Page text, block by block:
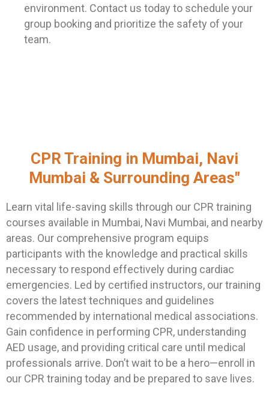
environment. Contact us today to schedule your
group booking and prioritize the safety of your
team.
CPR Training in Mumbai, Navi
Mumbai & Surrounding Areas"
Learn vital life-saving skills through our CPR training
courses available in Mumbai, Navi Mumbai, and nearby
areas. Our comprehensive program equips
participants with the knowledge and practical skills
necessary to respond effectively during cardiac
emergencies. Led by certified instructors, our training
covers the latest techniques and guidelines
recommended by international medical associations.
Gain confidence in performing CPR, understanding
AED usage, and providing critical care until medical
professionals arrive. Don’t wait to be a hero—enroll in
our CPR training today and be prepared to save lives.